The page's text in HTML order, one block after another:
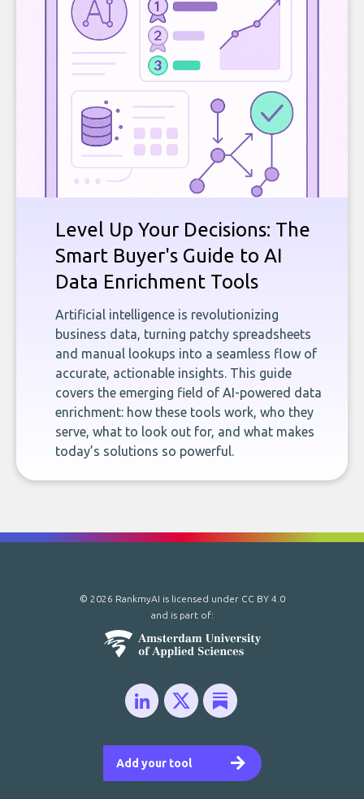
Level Up Your Decisions: The
Smart Buyer's Guide to AI
Data Enrichment Tools
Artificial intelligence is revolutionizing
business data, turning patchy spreadsheets
and manual lookups into a seamless flow of
accurate, actionable insights. This guide
covers the emerging field of AI-powered data
enrichment: how these tools work, who they
serve, what to look out for, and what makes
today’s solutions so powerful.
Add your tool
© 2026 RankmyAI is licensed under CC BY 4.0
and is part of: